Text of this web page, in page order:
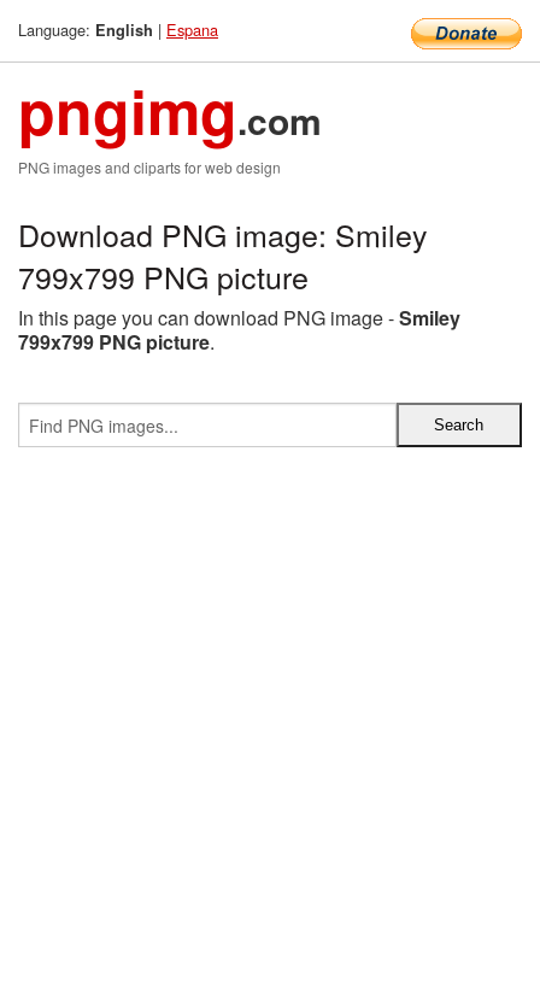
Language: English | Espana
pngimg.com
PNG images and cliparts for web design
Download PNG image: Smiley
799x799 PNG picture
In this page you can download PNG image -Smiley
799x799 PNG picture.